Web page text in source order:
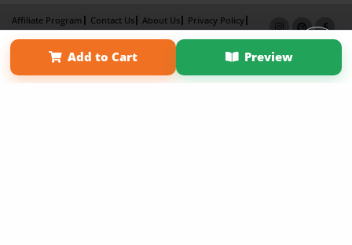
Add to Cart Preview
Affiliate Program Contact Us About Us
Privacy Policy
Term of Use
Why Bookemon